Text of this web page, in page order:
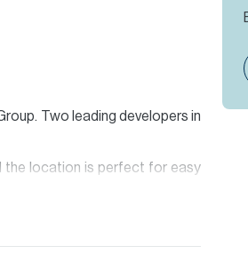
Two leading developers in
the location is perfect for easy
open kitchen, large living